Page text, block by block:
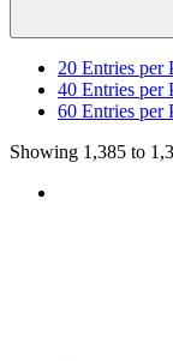
20 Entries per
40 Entries per
60 Entries per
Showing 1,385 to